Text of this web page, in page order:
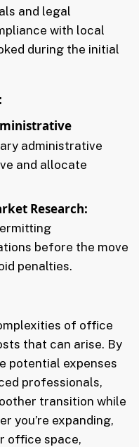
and legal
with local
during the initial
administrative
and allocate
Research:
before the move
penalties.
of office
that can arise. By
potential expenses
professionals,
transition while
you’re expanding,
office space,